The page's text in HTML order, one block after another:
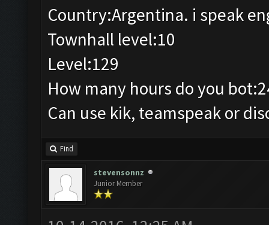
Country:Argentina. i speak
Townhall level:10
Level:129
How many hours do you
Can use kik, teamspeak or
Find
stevensonnz
Junior Member